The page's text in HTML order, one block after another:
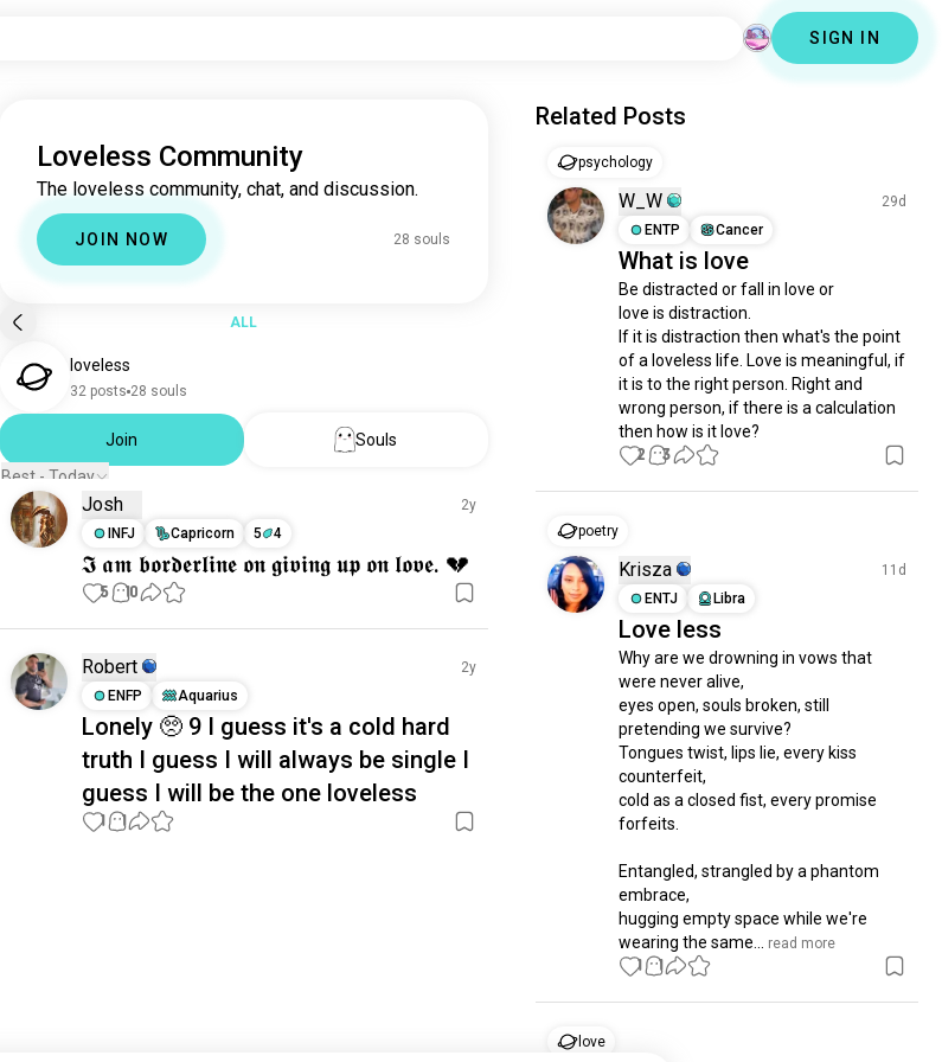
SIGN IN
Loveless Community
The loveless community, chat, and discussion.
JOIN NOW 28 souls
ALL
loveless
32 posts 28 souls
Join
Souls
Best - Today
Josh
2y
INFJ
Capricorn 5 4
𝕴 𝖆𝖒 𝖇𝖔𝖗𝖉𝖊𝖗𝖑𝖎𝖓𝖊 𝖔𝖓 𝖌𝖎𝖛𝖎𝖓𝖌 𝖚𝖕 𝖔𝖓 𝖑𝖔𝖛𝖊. 💔
5 10
Robert
2y
ENFP
Aquarius
Lonely 🥺 9 I guess it's a cold hard
truth I guess I will always be single I
guess I will be the one loveless
1 1
Related Posts
psychology
W_W
29d
ENTP
Cancer
What is love
Be distracted or fall in love or
love is distraction.
If it is distraction then what's the point
of a loveless life. Love is meaningful, if
it is to the right person. Right and
wrong person, if there is a calculation
then how is it love?
2 3
poetry
Krisza
11d
ENTJ
Libra
Love less
Why are we drowning in vows that
were never alive,
eyes open, souls broken, still
pretending we survive?
Tongues twist, lips lie, every kiss
counterfeit,
cold as a closed fist, every promise
forfeits.
Entangled, strangled by a phantom
embrace,
hugging empty space while we're
wearing the same...
read more
1 1
love